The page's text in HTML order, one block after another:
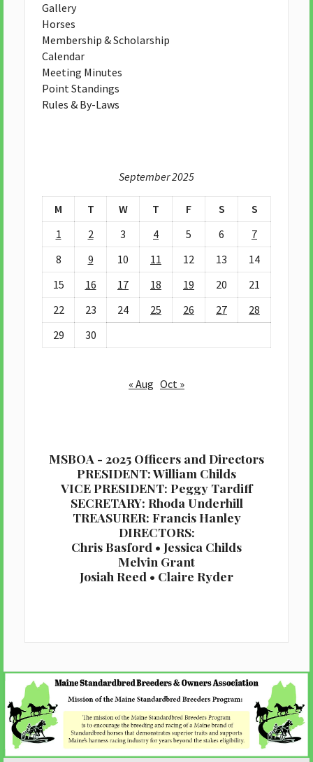
Gallery
Horses
Membership & Scholarship
Calendar
Meeting Minutes
Point Standings
Rules & By-Laws
September 2025
M T W T F S
S
1
2 3 4 5 6
7
8
9 10 11 12 13
14
15
16 17 18 19 20
21
22
23 24 25 26 27
28
29
30
« Aug Oct »
MSBOA - 2025 Officers and Directors
PRESIDENT: William Childs
VICE PRESIDENT: Peggy Tardiff
SECRETARY: Rhoda Underhill
TREASURER: Francis Hanley
DIRECTORS:
Chris Basford • Jessica Childs
Melvin Grant
Josiah Reed • Claire Ryder